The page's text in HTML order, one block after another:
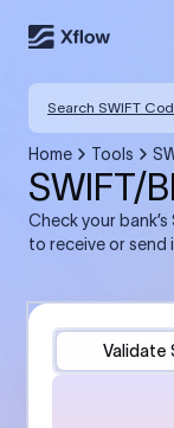
Search SWIFT
Home Tools
SWIFT/
Check your
to receive or send
Validate